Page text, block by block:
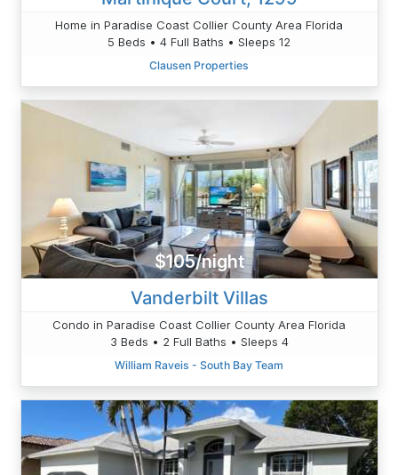
Home in Paradise Coast Collier County Area Florida
5 Beds • 4 Full Baths • Sleeps 12
Clausen Properties
$105/night
Vanderbilt Villas
Condo in Paradise Coast Collier County Area Florida
3 Beds • 2 Full Baths • Sleeps 4
William Raveis - South Bay Team